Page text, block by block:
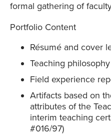
formal gathering of
Portfolio Content
Résumé and cover
Teaching
Field experience
Artifacts based on
attributes of the
interim teaching
#016/97)